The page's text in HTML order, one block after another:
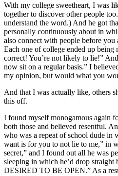
With my college sweetheart, I was
together to discover other people
understand the word.) And he got
personally continuously about in
also connect with people before
Each one of college ended up
correct! You’re not likely to lie!”
now sit on a regular basis.” I
my opinion, but would what you
And that I was actually like, others
this off.
I found myself monogamous again
both those and believed resentful.
who was a repeat of school dude in
want is for you to not lie to me,” in
secret,” and I found out all he was
sleeping in which he’d drop
DESIRED TO BE OPEN.” As a